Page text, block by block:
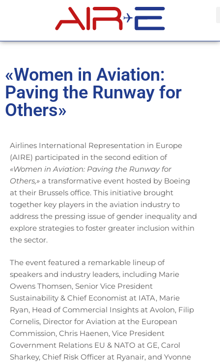
«Women in Aviation:
Paving the Runway for
Others»
Airlines International Representation in Europe
(AIRE) participated in the second edition of
«Women in Aviation: Paving the Runway for
Others,» a transformative event hosted by Boeing
at their Brussels office. This initiative brought
together key players in the aviation industry to
address the pressing issue of gender inequality and
explore strategies to foster greater inclusion within
the sector.
The event featured a remarkable lineup of
speakers and industry leaders, including Marie
Owens Thomsen, Senior Vice President
Sustainability & Chief Economist at IATA, Marie
Ryan, Head of Commercial Insights at Avolon, Filip
Cornelis, Director for Aviation at the European
Commission, Chris Haenen, Vice President
Government Relations EU & NATO at GE, Carol
Sharkey, Chief Risk Officer at Ryanair, and Yvonne